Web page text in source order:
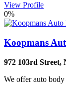
View Profile
0%
Koopmans
972 103rd Street,
We offer auto